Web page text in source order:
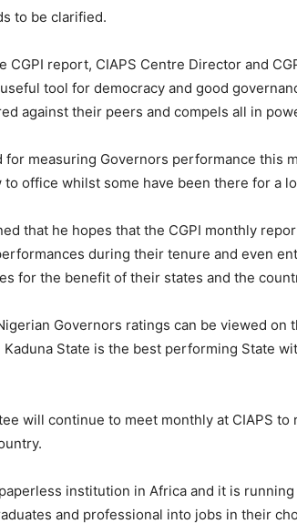
to be clarified.
CGPI report, CIAPS Centre Director and
tool for democracy and good
against their peers and compels all in
for measuring Governors performance this
office whilst some have been there for a
that he hopes that the CGPI monthly
during their tenure and even
for the benefit of their states and the
Governors ratings can be viewed on
State is the best performing State
will continue to meet monthly at CIAPS
institution in Africa and it is
and professional into jobs in their